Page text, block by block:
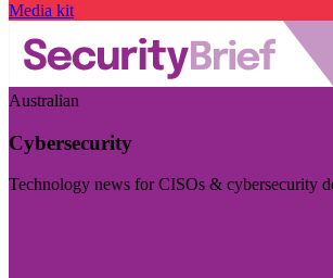
Media kit
Australian
Cybersecurity
Technology news for CISOs & cybersecurity